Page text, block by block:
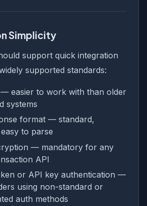
Simplicity
support quick integration
supported standards:
— easier to work with than older
systems
format — standard,
to parse
— mandatory for any
API
or API key authentication —
using non-standard or
auth methods